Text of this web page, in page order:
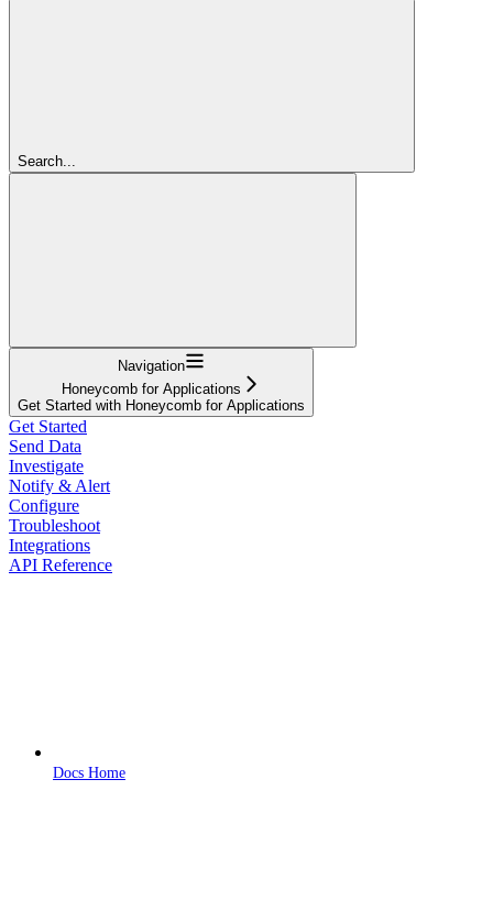
Search...
Navigation
Honeycomb for Applications
Get Started with Honeycomb for Applications
Get Started
Send Data
Investigate
Notify & Alert
Configure
Troubleshoot
Integrations
API Reference
Docs Home